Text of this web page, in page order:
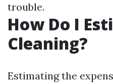
trouble.
How Do I
Cleaning?
Estimating the